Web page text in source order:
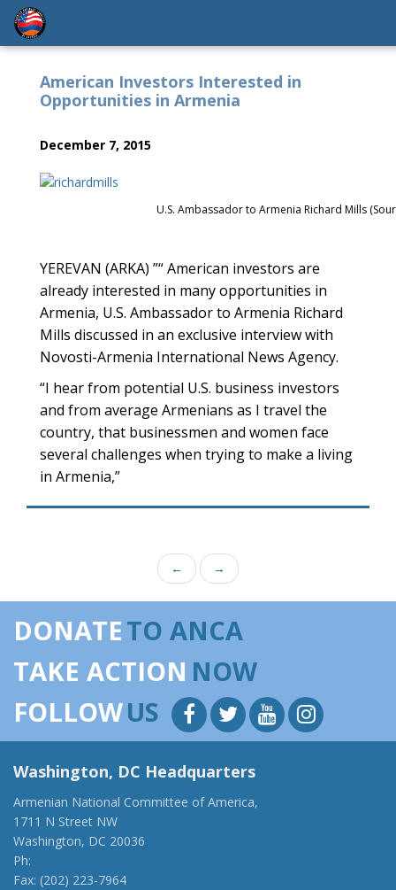
American Investors Interested in
Opportunities in Armenia
December 7, 2015
U.S. Ambassador to Armenia Richard Mills
YEREVAN (ARKA) ”“ American investors are
already interested in many opportunities in
Armenia, U.S. Ambassador to Armenia Richard
Mills discussed in an exclusive interview with
Novosti-Armenia International News Agency.
“I hear from potential U.S. business investors
and from average Armenians as I travel the
country, that businessmen and women face
several challenges when trying to make a living
in Armenia,”
← →
DONATETO ANCA
TAKE ACTION NOW
FOLLOWUS
Washington, DC Headquarters
Armenian National Committee of America,
1711 N Street NW
Washington, DC 20036
Ph:
Fax: (202) 223-7964